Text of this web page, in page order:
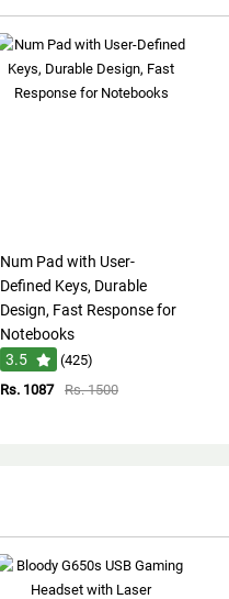
Num Pad with User-
Defined Keys, Durable
Design, Fast Response for
Notebooks
3.5
(425)
Rs. 1087
Rs. 1500